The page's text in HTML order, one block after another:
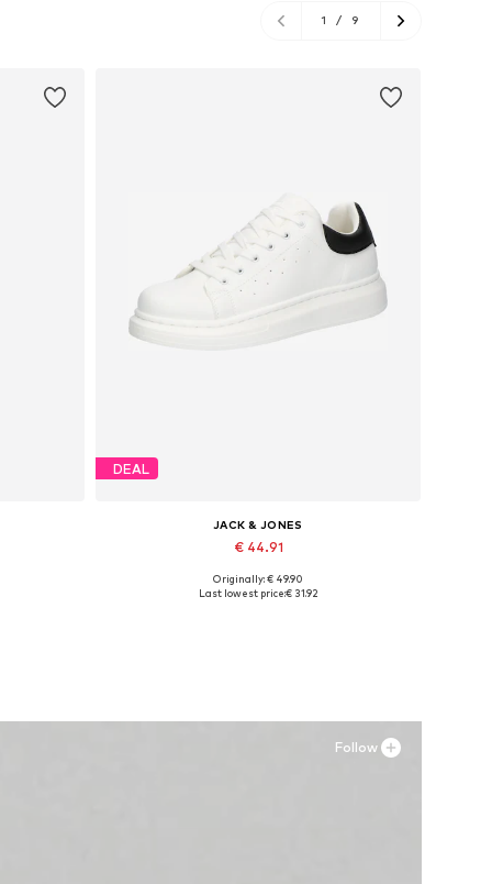
1 / 9
DEAL
JACK & JONES
€ 44.91
Available sizes: 41, 42, 43, 44, 45
Originally: € 49.90
Last lowest price:€ 31.92
Follow